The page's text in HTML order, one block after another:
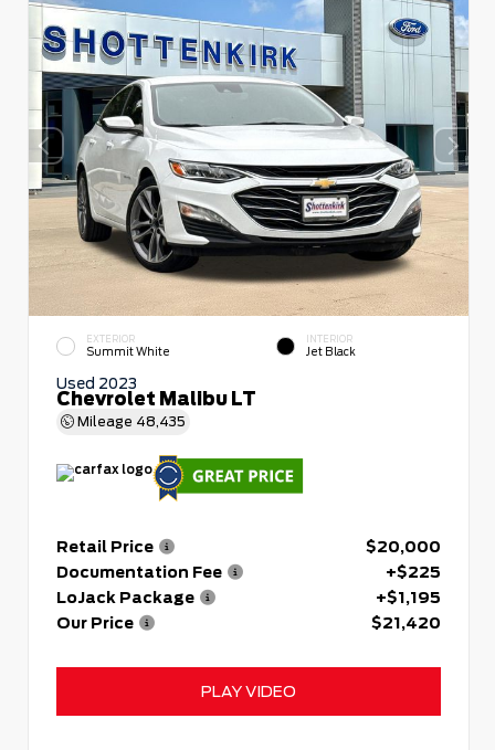
EXTERIOR
Summit White
INTERIOR
Jet Black
Used 2023
Chevrolet Malibu LT
Mileage 48,435
Retail Price
$20,000
Documentation Fee
+$225
LoJack Package
+$1,195
Our Price
$21,420
PLAY VIDEO